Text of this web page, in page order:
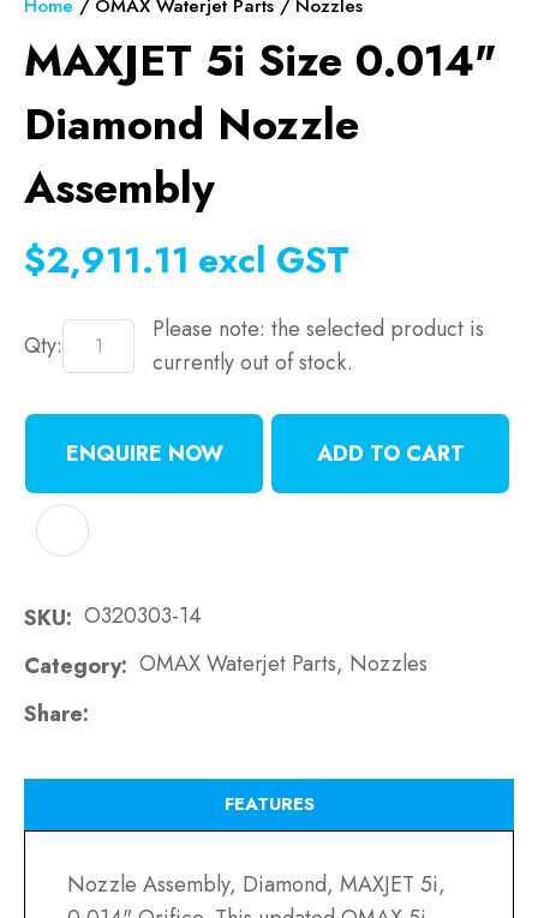
Home OMAX Waterjet Parts Nozzles
MAXJET 5i Size 0.014"
Diamond Nozzle
Assembly
$2,911.11 excl GST
Qty:
Please note: the selected product is
currently out of stock.
ENQUIRE NOW ADD TO CART
SKU
O320303-14
Category OMAX Waterjet Parts, Nozzles
Share
FEATURES
Nozzle Assembly, Diamond, MAXJET 5i,